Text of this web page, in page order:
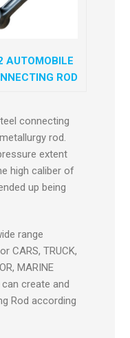
AUTOMOBILE
ROD
connecting
rod.
extent
high caliber of
up being
range
CARS, TRUCK,
MARINE
can create and
Rod according